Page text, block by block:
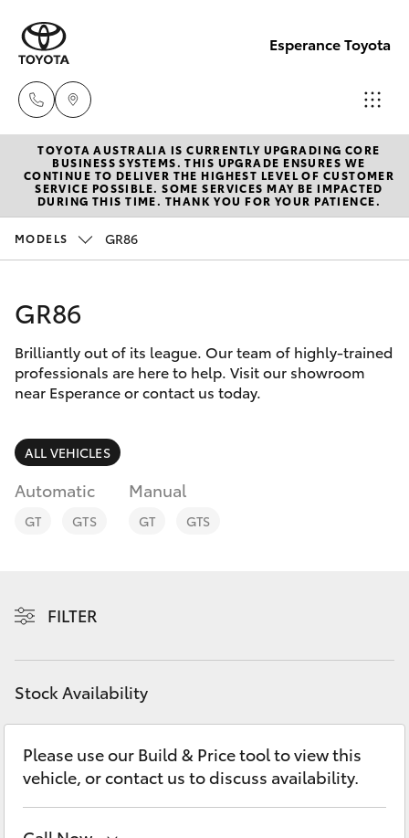
Esperance Toyota
Sales
(08)
9071
9071
0140
New Vehicles
Hatch & Sedans
Corolla Hatch
Camry
Corolla Sedan
SUVs & 4WDs
RAV4
bZ4X Touring
C-HR
Fortuner
Yaris Cross
Pre-Owned Vehicles
Special Offers
Service
Parts & Accessories
Finance & Insurance
Fleet
Discover
Contact
TOYOTA AUSTRALIA IS CURRENTLY UPGRADING CORE
BUSINESS SYSTEMS. THIS UPGRADE ENSURES WE
CONTINUE TO DELIVER THE HIGHEST LEVEL OF CUSTOMER
SERVICE POSSIBLE. SOME SERVICES MAY BE IMPACTED
DURING THIS TIME. THANK YOU FOR YOUR PATIENCE.
MODELS GR86
GR86
Brilliantly out of its league. Our team of highly-trained
professionals are here to help. Visit our showroom
near Esperance or contact us today.
ALL VEHICLES
Automatic
GT GTS
Manual
GT GTS
FILTER
Stock Availability
Please use our Build & Price tool to view this
vehicle, or contact us to discuss availability.